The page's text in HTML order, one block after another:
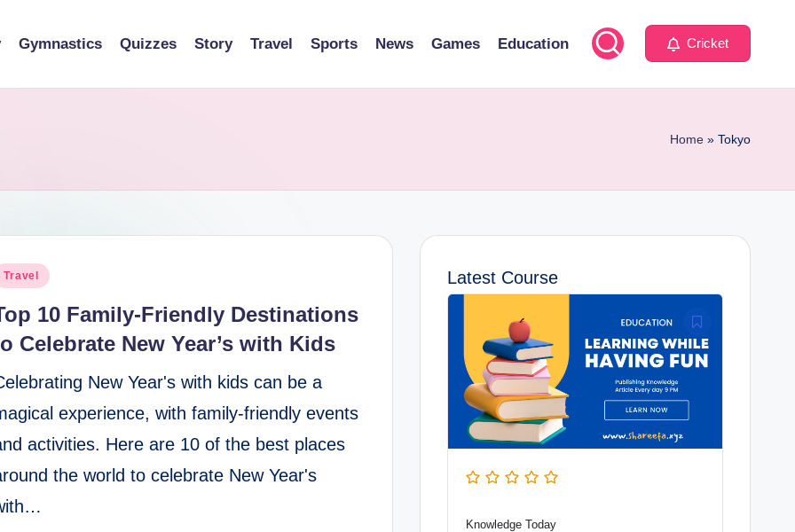
Gymnastics Quizzes Story Travel Sports News Games Education Cricket
Home » Tokyo
Travel
10 Family-Friendly Destinations
Celebrate New Year’s with Kids
New Year's with kids can be a
experience, with family-friendly events
activities. Here are 10 of the best places
the world to celebrate New Year's
Latest Course
Knowledge Today